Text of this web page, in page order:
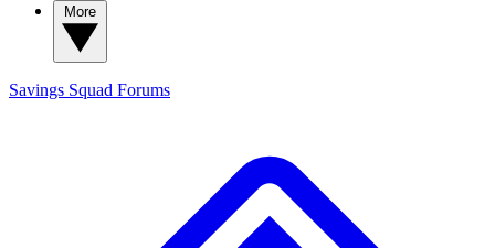
Savings Squad Forums